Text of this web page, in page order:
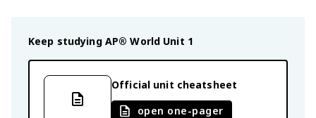
Keep studying AP® World Unit 1
Official unit cheatsheet
open one-pager